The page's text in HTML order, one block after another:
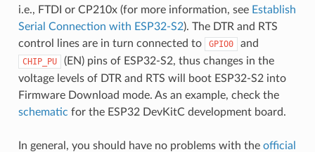
i.e., FTDI or CP210x (for more information, see Establish
Serial Connection with ESP32-S2). The DTR and RTS
control lines are in turn connected to
GPIO0 and
CHIP_PU
(EN) pins of ESP32-S2, thus changes in the
voltage levels of DTR and RTS will boot ESP32-S2 into
Firmware Download mode. As an example, check the
schematic for the ESP32 DevKitC development board.
In general, you should have no problems with the official